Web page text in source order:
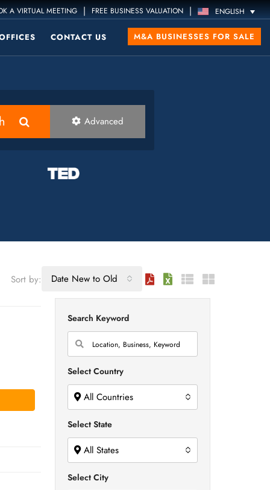
A VIRTUAL MEETING | FREE BUSINESS VALUATION | ENGLISH
CONTACT US M&A BUSINESSES FOR SALE
Advanced
Sort by: Date New to Old
Search Keyword
Select Country
All Countries
Select State
All States
Select City